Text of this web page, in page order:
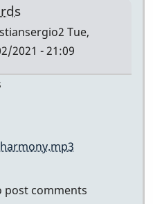
Tue,
2021 - 21:09
post comments